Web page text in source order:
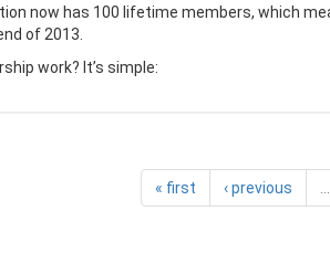
now has 100 lifetime members, which
of 2013.
work? It’s simple:
« first ‹ previous